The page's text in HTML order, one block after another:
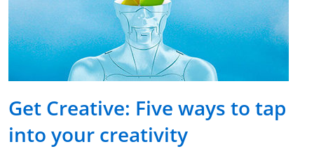
Get Creative: Five ways to tap
into your creativity